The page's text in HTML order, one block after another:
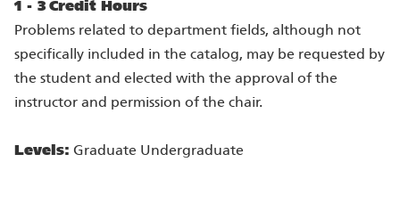
1 - 3 Credit Hours
Problems related to department fields, although not
specifically included in the catalog, may be requested by
the student and elected with the approval of the
instructor and permission of the chair.
Levels: Graduate Undergraduate